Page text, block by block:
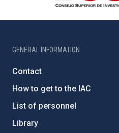
GENERAL INFORMATION
Contact
How to get to the IAC
List of personnel
Library